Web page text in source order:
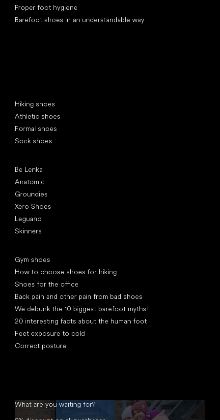
Proper foot hygiene
Barefoot shoes in an understandable way
Hiking shoes
Athletic shoes
Formal shoes
Sock shoes
Be Lenka
Anatomic
Groundies
Xero Shoes
Leguano
Skinners
Gym shoes
How to choose shoes for hiking
Shoes for the office
Back pain and other pain from bad shoes
We debunk the 10 biggest barefoot myths!
20 interesting facts about the human foot
Feet exposure to cold
Correct posture
What are you waiting for?